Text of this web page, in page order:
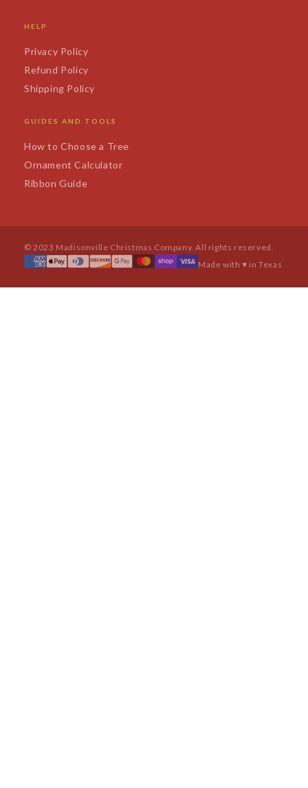
HELP
Privacy Policy
Refund Policy
Shipping Policy
GUIDES AND TOOLS
How to Choose a Tree
Ornament Calculator
Ribbon Guide
© 2023 Madisonville Christmas Company. All rights reserved.
Made with ♥ in Texas